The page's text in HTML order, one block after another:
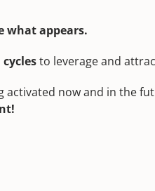
what appears.
to leverage and
now and in the